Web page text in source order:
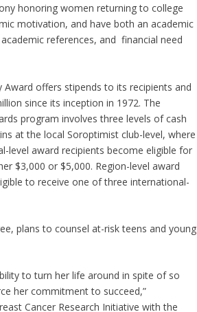
honoring women returning to college
motivation, and have both an academic
references, and financial need
Award offers stipends to its recipients and
since its inception in 1972. The
program involves three levels of cash
at the local Soroptimist club-level, where
level award recipients become eligible for
$3,000 or $5,000. Region-level award
to receive one of three international-
plans to counsel at-risk teens and young
to turn her life around in spite of so
her commitment to succeed,”
Cancer Research Initiative with the